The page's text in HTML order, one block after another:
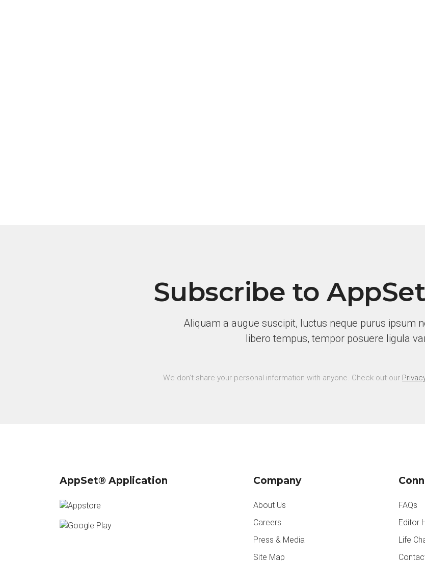
Subscribe to
Aliquam a augue suscipit, luctus neque purus ipsum
libero tempus, tempor posuere ligula
We don’t share your personal information with anyone. Check out our
AppSet® Application Company
About Us
Careers
Press & Media
Site Map
FAQs
Editor
Life